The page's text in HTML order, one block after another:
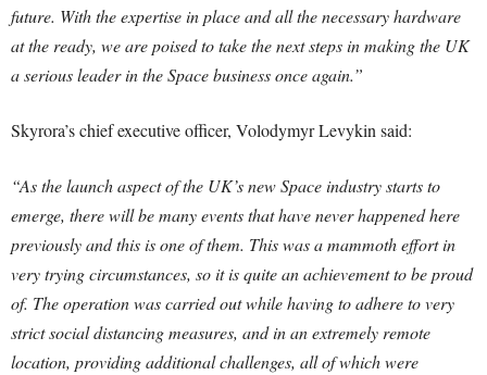
future. With the expertise in place and all the necessary hardware
at the ready, we are poised to take the next steps in making the UK
a serious leader in the Space business once again.”
Skyrora’s chief executive officer, Volodymyr Levykin said:
“As the launch aspect of the UK’s new Space industry starts to
emerge, there will be many events that have never happened here
previously and this is one of them. This was a mammoth effort in
very trying circumstances, so it is quite an achievement to be proud
of. The operation was carried out while having to adhere to very
strict social distancing measures, and in an extremely remote
location, providing additional challenges, all of which were